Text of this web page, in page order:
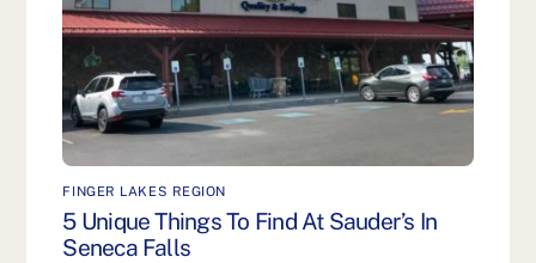
FINGER LAKES REGION
5 Unique Things To Find At Sauder’s In
Seneca Falls